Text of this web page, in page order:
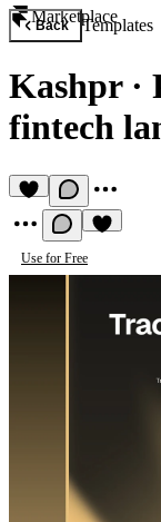
Marketplace
Back Templates
Kashpr·
fintech
Use for Free